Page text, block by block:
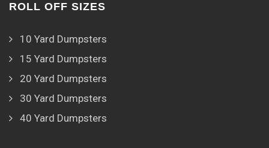
ROLL OFF SIZES
10 Yard Dumpsters
15 Yard Dumpsters
20 Yard Dumpsters
30 Yard Dumpsters
40 Yard Dumpsters